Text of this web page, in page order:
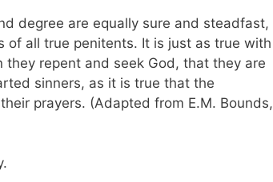
degree are equally sure and steadfast,
of all true penitents. It is just as true with
repent and seek God, that they are
sinners, as it is true that the
prayers. (Adapted from E.M. Bounds,